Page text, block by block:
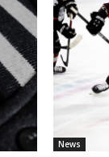
News